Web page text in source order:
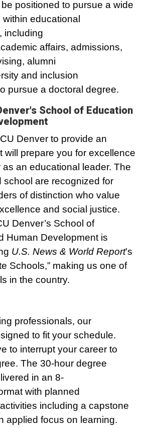
be positioned to pursue a wide
educational
including
affairs, admissions,
alumni
and inclusion
pursue a doctoral degree.
School of Education
Denver to provide an
will prepare you for excellence
as an educational leader. The
school are recognized for
of distinction who value
and social justice.
Denver’s School of
Human Development is
U.S. News & World Report’s
Schools,” making us one of
in the country.
professionals, our
to fit your schedule.
to interrupt your career to
The 30-hour degree
in an 8-
with planned
including a capstone
applied focus on learning.